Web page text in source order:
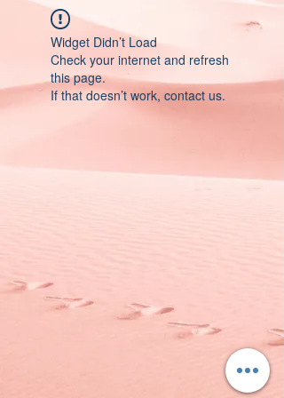
Widget Didn’t Load
Check your internet and refresh
this page.
If that doesn’t work, contact us.